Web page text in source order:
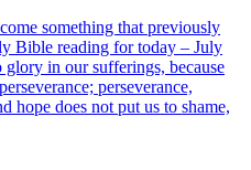
something that previously
Bible reading for today – July
in our sufferings, because
perseverance,
hope does not put us to shame,